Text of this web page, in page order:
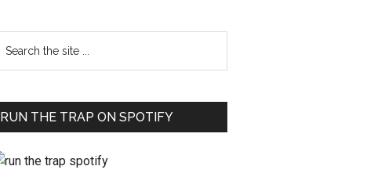
RUN THE TRAP ON SPOTIFY